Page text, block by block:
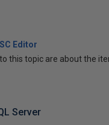
Editor
this topic are about the
Server